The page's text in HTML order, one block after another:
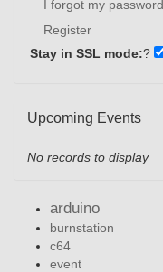
I forgot my password
Register
Stay in SSL mode:?
Upcoming Events
No records to display
arduino
burnstation
c64
event